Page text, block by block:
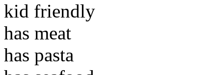
kid friendly
has meat
has pasta